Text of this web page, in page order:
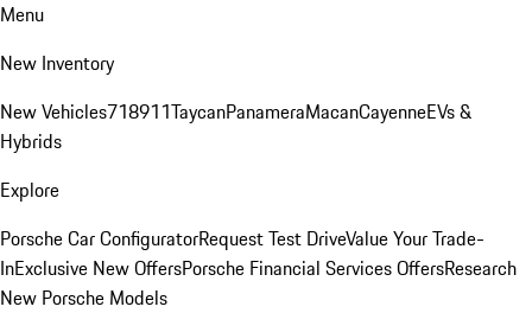
Menu
New Inventory
New Vehicles718911TaycanPanameraMacanCayenneEVs &
Hybrids
Explore
Porsche Car ConfiguratorRequest Test DriveValue Your Trade-
InExclusive New OffersPorsche Financial Services OffersResearch
New Porsche Models